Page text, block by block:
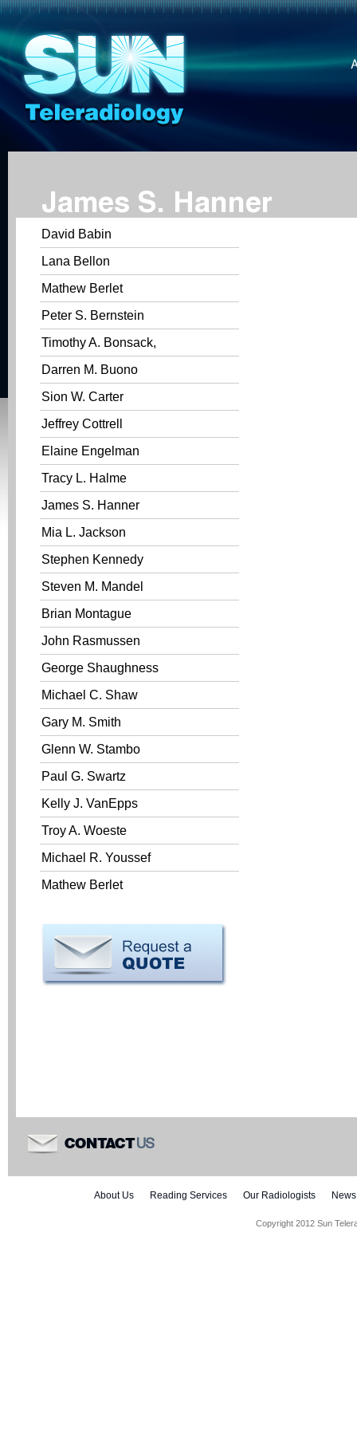
James S. Hanner
David Babin
Lana Bellon
Mathew Berlet
Peter S. Bernstein
Timothy A. Bonsack,
Darren M. Buono
Sion W. Carter
Jeffrey Cottrell
Elaine Engelman
Tracy L. Halme
James S. Hanner
Mia L. Jackson
Stephen Kennedy
Steven M. Mandel
Brian Montague
John Rasmussen
George Shaughness
Michael C. Shaw
Gary M. Smith
Glenn W. Stambo
Paul G. Swartz
Kelly J. VanEpps
Troy A. Woeste
Michael R. Youssef
Mathew Berlet
CONTACTUS
About Us Reading Services Our Radiologists News
Copyright 2012 Sun